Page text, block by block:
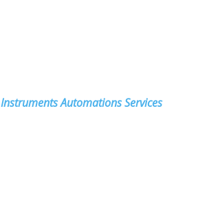
Instruments Automations Services